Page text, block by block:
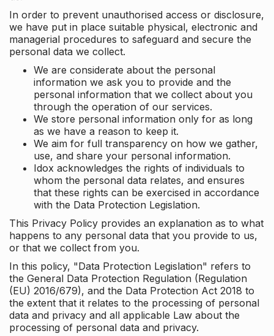
In order to prevent unauthorised access or disclosure,
we have put in place suitable physical, electronic and
managerial procedures to safeguard and secure the
personal data we collect.
We are considerate about the personal
information we ask you to provide and the
personal information that we collect about you
through the operation of our services.
We store personal information only for as long
as we have a reason to keep it.
We aim for full transparency on how we gather,
use, and share your personal information.
Idox acknowledges the rights of individuals to
whom the personal data relates, and ensures
that these rights can be exercised in accordance
with the Data Protection Legislation.
This Privacy Policy provides an explanation as to what
happens to any personal data that you provide to us,
or that we collect from you.
In this policy, "Data Protection Legislation" refers to
the General Data Protection Regulation (Regulation
(EU) 2016/679), and the Data Protection Act 2018 to
the extent that it relates to the processing of personal
data and privacy and all applicable Law about the
processing of personal data and privacy.